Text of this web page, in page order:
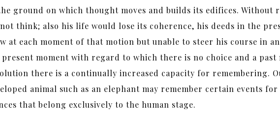
ground on which thought moves and builds its edifices. Without
think; also his life would lose its coherence, his deeds in the
at each moment of that motion but unable to steer his course in
moment with regard to which there is no choice and a
there is a continually increased capacity for remembering.
animal such as an elephant may remember certain events
that belong exclusively to the human stage.